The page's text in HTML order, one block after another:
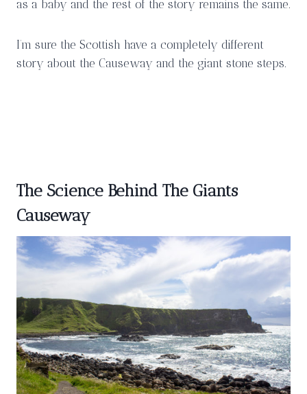
as a baby and the rest of the story remains the same.
I’m sure the Scottish have a completely different
story about the Causeway and the giant stone steps.
The Science Behind The Giants
Causeway